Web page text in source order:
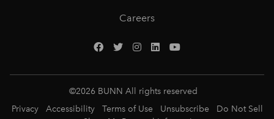
Careers
©2026 BUNN All rights reserved
Privacy
Accessibility Terms of Use Unsubscribe
Do Not Sell